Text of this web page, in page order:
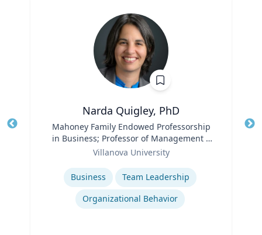
Narda Quigley, PhD
Mahoney Family Endowed Professorship
in Business; Professor of Management |
Villanova School of Business
Villanova University
Business
Team Leadership
Organizational Behavior